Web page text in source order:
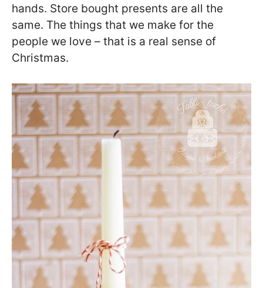
hands. Store bought presents are all the
same. The things that we make for the
people we love – that is a real sense of
Christmas.